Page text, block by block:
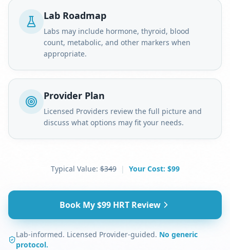
Lab Roadmap
Labs may include hormone, thyroid, blood
count, metabolic, and other markers when
appropriate.
Provider Plan
Licensed Providers review the full picture and
discuss what options may fit your needs.
Typical Value:$349 | Your Cost: $99
Book My $99 HRT Review
Lab-informed. Licensed Provider-guided. No generic
protocol.